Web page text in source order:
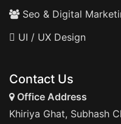
Seo & Digital
UI / UX Design
Contact Us
Office Address
Khiriya Ghat, Subhash